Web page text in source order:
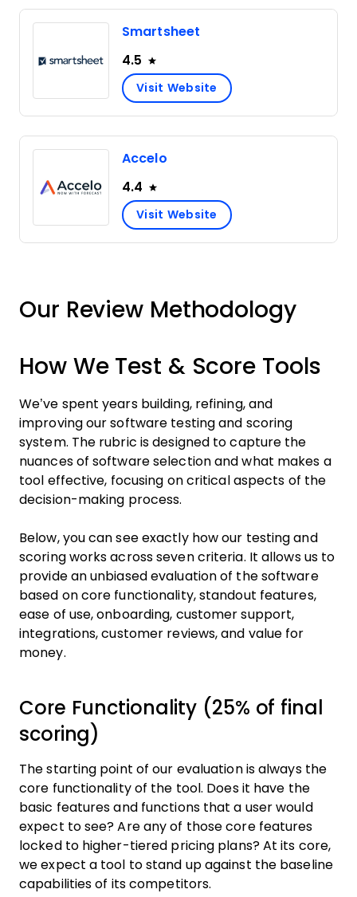
Smartsheet
4.5
Visit Website
Accelo
4.4
Visit Website
Our Review Methodology
How We Test & Score Tools
We’ve spent years building, refining, and
improving our software testing and scoring
system. The rubric is designed to capture the
nuances of software selection and what makes a
tool effective, focusing on critical aspects of the
decision-making process.
Below, you can see exactly how our testing and
scoring works across seven criteria. It allows us to
provide an unbiased evaluation of the software
based on core functionality, standout features,
ease of use, onboarding, customer support,
integrations, customer reviews, and value for
money.
Core Functionality (25% of final
scoring)
The starting point of our evaluation is always the
core functionality of the tool. Does it have the
basic features and functions that a user would
expect to see? Are any of those core features
locked to higher-tiered pricing plans? At its core,
we expect a tool to stand up against the baseline
capabilities of its competitors.